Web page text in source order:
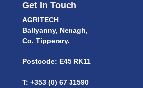
Get In Touch
AGRITECH
Ballyanny, Nenagh,
Co. Tipperary.
Postcode: E45 RK11
T: +353 (0) 67 31590